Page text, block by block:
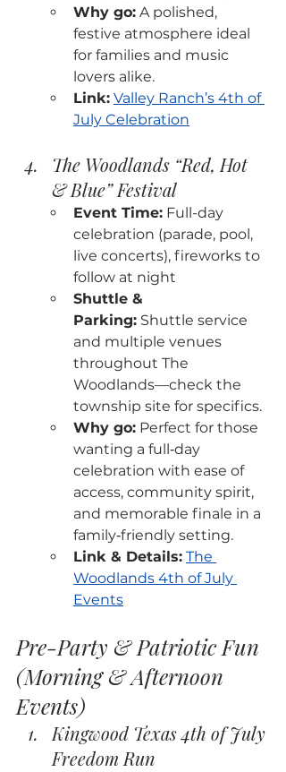
Why go: A polished,
festive atmosphere ideal
for families and music
lovers alike.
Link: Valley Ranch’s 4th of
July Celebration
The Woodlands “Red, Hot
& Blue” Festival
Event Time: Full-day
celebration (parade, pool,
live concerts), fireworks to
follow at night
Shuttle &
Parking: Shuttle service
and multiple venues
throughout The
Woodlands—check the
township site for specifics.
Why go: Perfect for those
wanting a full‑day
celebration with ease of
access, community spirit,
and memorable finale in a
family‑friendly setting.
Link & Details: The
Woodlands 4th of July
Events
Pre-Party & Patriotic Fun
(Morning & Afternoon
Events)
Kingwood Texas 4th of July
Freedom Run